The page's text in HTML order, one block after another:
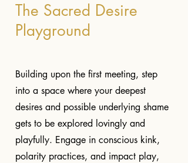
The Sacred Desire
Playground
Building upon the first meeting, step
into a space where your deepest
desires and possible underlying shame
gets to be explored lovingly and
playfully. Engage in conscious kink,
polarity practices, and impact play,